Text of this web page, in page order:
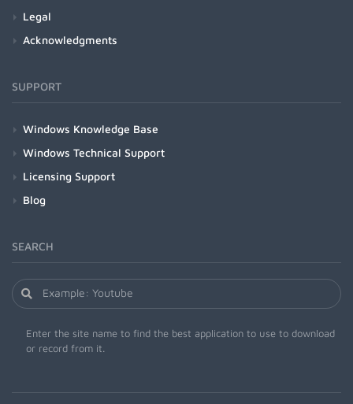
Legal
Acknowledgments
SUPPORT
Windows Knowledge Base
Windows Technical Support
Licensing Support
Blog
SEARCH
Enter the site name to find the best application to use to download
or record from it.